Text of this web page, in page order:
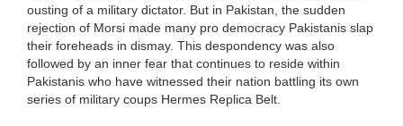
ousting of a military dictator. But in Pakistan, the sudden
rejection of Morsi made many pro democracy Pakistanis slap
their foreheads in dismay. This despondency was also
followed by an inner fear that continues to reside within
Pakistanis who have witnessed their nation battling its own
series of military coups Hermes Replica Belt.